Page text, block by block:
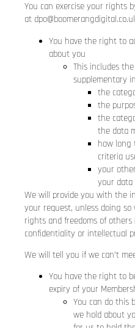
You can exercise your rights
at
You have the right to
about you
This includes
supplementary
the
the
the
the data
how long
criteria
your
your data
We will provide you with the
your request, unless doing
rights and freedoms of others
confidentiality or intellectual
We will tell you if we can’t
You have the right to
expiry of your
You can do this
we hold about